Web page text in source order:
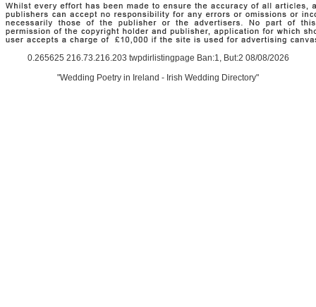
0.265625 216.73.216.203 twpdirlistingpage Ban:1, But:2 08/08/2026
"Wedding Poetry in Ireland - Irish Wedding Directory"